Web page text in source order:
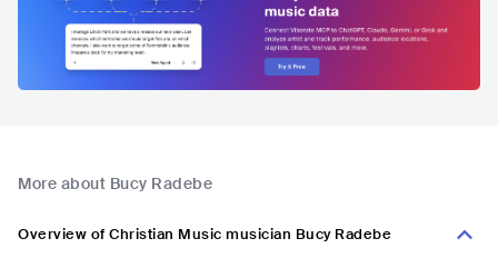
More about Bucy Radebe
Overview of Christian Music musician Bucy Radebe